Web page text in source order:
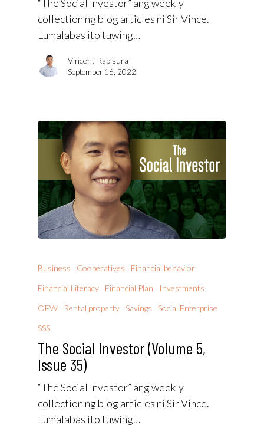
“The Social Investor” ang weekly
collection ng blog articles ni Sir Vince.
Lumalabas ito tuwing…
Vincent Rapisura
September 16, 2022
Business Cooperatives
Financial behavior
Financial Literacy
Financial Plan
Investments
OFW
Rental property Savings
Social Enterprise
SSS
The Social Investor (Volume 5,
Issue 35)
“The Social Investor” ang weekly
collection ng blog articles ni Sir Vince.
Lumalabas ito tuwing…